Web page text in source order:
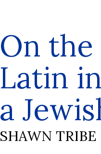
On
Latin
a
SHAWN TRIBE